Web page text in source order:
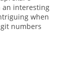
an interesting
when
numbers